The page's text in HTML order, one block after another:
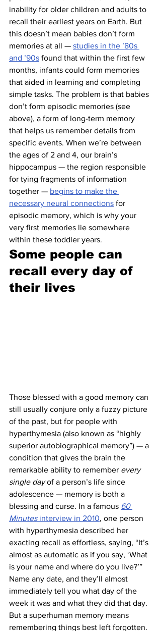
inability for older children and adults to
recall their earliest years on Earth. But
this doesn’t mean babies don’t form
memories at all — studies in the ’80s
and ’90s found that within the first few
months, infants could form memories
that aided in learning and completing
simple tasks. The problem is that babies
don’t form episodic memories (see
above), a form of long-term memory
that helps us remember details from
specific events. When we’re between
the ages of 2 and 4, our brain’s
hippocampus — the region responsible
for tying fragments of information
together — begins to make the
necessary neural connections for
episodic memory, which is why your
very first memories lie somewhere
within these toddler years.
Some people can
recall every day of
their lives
Those blessed with a good memory can
still usually conjure only a fuzzy picture
of the past, but for people with
hyperthymesia (also known as “highly
superior autobiographical memory”) — a
condition that gives the brain the
remarkable ability to remember every
single day of a person’s life since
adolescence — memory is both a
blessing and curse. In a famous 60
Minutes interview in 2010, one person
with hyperthymesia described her
exacting recall as effortless, saying, “It’s
almost as automatic as if you say, ‘What
is your name and where do you live?’”
Name any date, and they’ll almost
immediately tell you what day of the
week it was and what they did that day.
But a superhuman memory means
remembering things best left forgotten.